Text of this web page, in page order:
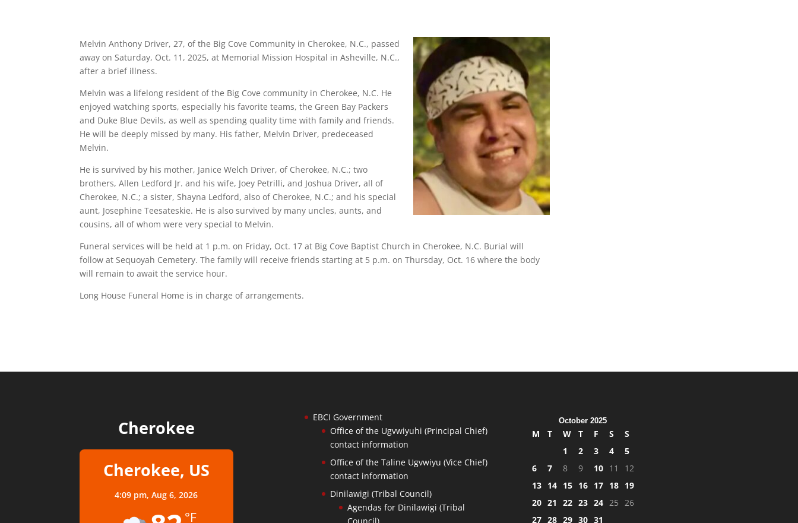
Melvin Anthony Driver, 27, of the Big Cove Community in Cherokee, N.C., passed
away on Saturday, Oct. 11, 2025, at Memorial Mission Hospital in Asheville, N.C.,
after a brief illness.
Melvin was a lifelong resident of the Big Cove community in Cherokee, N.C. He
enjoyed watching sports, especially his favorite teams, the Green Bay Packers
and Duke Blue Devils, as well as spending quality time with family and friends.
He will be deeply missed by many. His father, Melvin Driver, predeceased
Melvin.
He is survived by his mother, Janice Welch Driver, of Cherokee, N.C.; two
brothers, Allen Ledford Jr. and his wife, Joey Petrilli, and Joshua Driver, all of
Cherokee, N.C.; a sister, Shayna Ledford, also of Cherokee, N.C.; and his special
aunt, Josephine Teesateskie. He is also survived by many uncles, aunts, and
cousins, all of whom were very special to Melvin.
Funeral services will be held at 1 p.m. on Friday, Oct. 17 at Big Cove Baptist Church in Cherokee, N.C. Burial will
follow at Sequoyah Cemetery. The family will receive friends starting at 5 p.m. on Thursday, Oct. 16 where the body
will remain to await the service hour.
Long House Funeral Home is in charge of arrangements.
Cherokee
Cherokee, US
4:09 pm,Aug 6, 2026
°F
EBCI Government
Office of the Ugvwiyuhi (Principal Chief)
contact information
Office of the Taline Ugvwiyu (Vice Chief)
contact information
Dinilawigi (Tribal Council)
Agendas for Dinilawigi (Tribal
October 2025
M T W T F S
S
1
2 3 4
5
6
7 8 9 10 11
12
13
14 15 16 17 18
19
20 21 22 23 24 25
26
27 28 29 30 31